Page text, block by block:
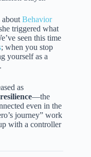
about Behavior
triggered what
seen this time
; when you stop
yourself as a
as
resilience—the
even in the
journey” work
with a controller